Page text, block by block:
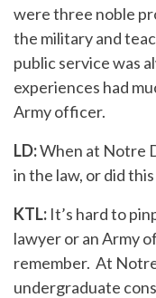
were three noble
the military and
public service was
experiences had
Army officer.
LD:When at Notre
in the law, or did
KTL: It’s hard to
lawyer or an Army
remember. At
undergraduate